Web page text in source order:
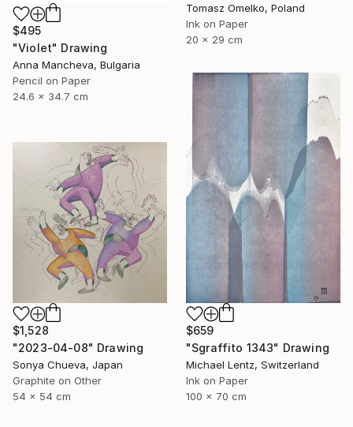
Tomasz Omelko, Poland
Ink on Paper
20 x 29 cm
$495
"Violet" Drawing
Anna Mancheva, Bulgaria
Pencil on Paper
24.6 x 34.7 cm
$659
"Sgraffito 1343" Drawing
Michael Lentz, Switzerland
Ink on Paper
100 x 70 cm
$1,528
"2023-04-08" Drawing
Sonya Chueva, Japan
Graphite on Other
54 x 54 cm